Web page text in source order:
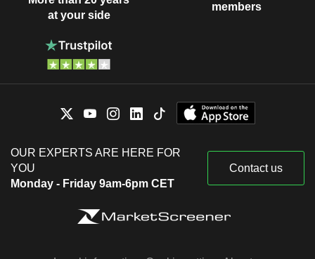
at your side
members
OUR EXPERTS ARE HERE FOR
YOU
Monday - Friday 9am-6pm CET
Contact us